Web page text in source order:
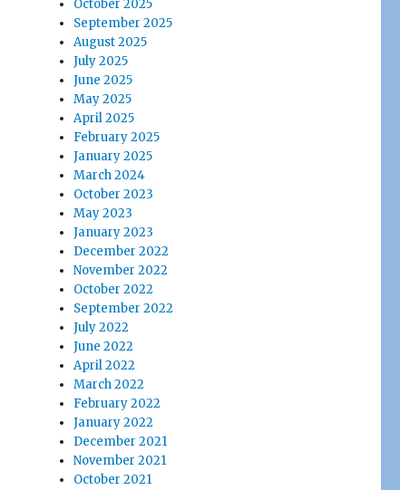
October 2025
September 2025
August 2025
July 2025
June 2025
May 2025
April 2025
February 2025
January 2025
March 2024
October 2023
May 2023
January 2023
December 2022
November 2022
October 2022
September 2022
July 2022
June 2022
April 2022
March 2022
February 2022
January 2022
December 2021
November 2021
October 2021